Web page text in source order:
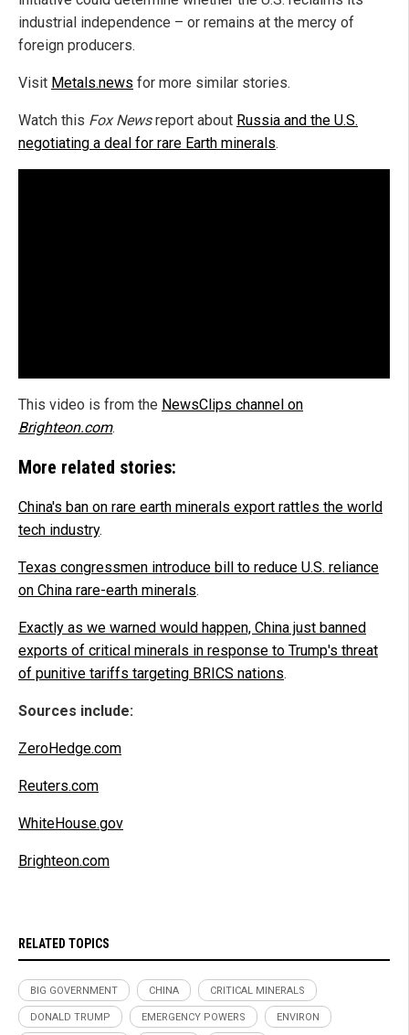
industrial independence – or remains at the mercy of
foreign producers.
Visit Metals.news for more similar stories.
Watch this Fox Newsreport about Russia and the U.S.
negotiating a deal for rare Earth minerals.
This video is from the NewsClips channel on
Brighteon.com.
More related stories:
China's ban on rare earth minerals export rattles the world
tech industry.
Texas congressmen introduce bill to reduce U.S. reliance
on China rare-earth minerals.
Exactly as we warned would happen, China just banned
exports of critical minerals in response to Trump's threat
of punitive tariffs targeting BRICS nations.
Sources include:
ZeroHedge.com
Reuters.com
WhiteHouse.gov
Brighteon.com
RELATED TOPICS
BIG GOVERNMENT CHINA CRITICAL MINERALS
DONALD TRUMP EMERGENCY POWERS ENVIRON